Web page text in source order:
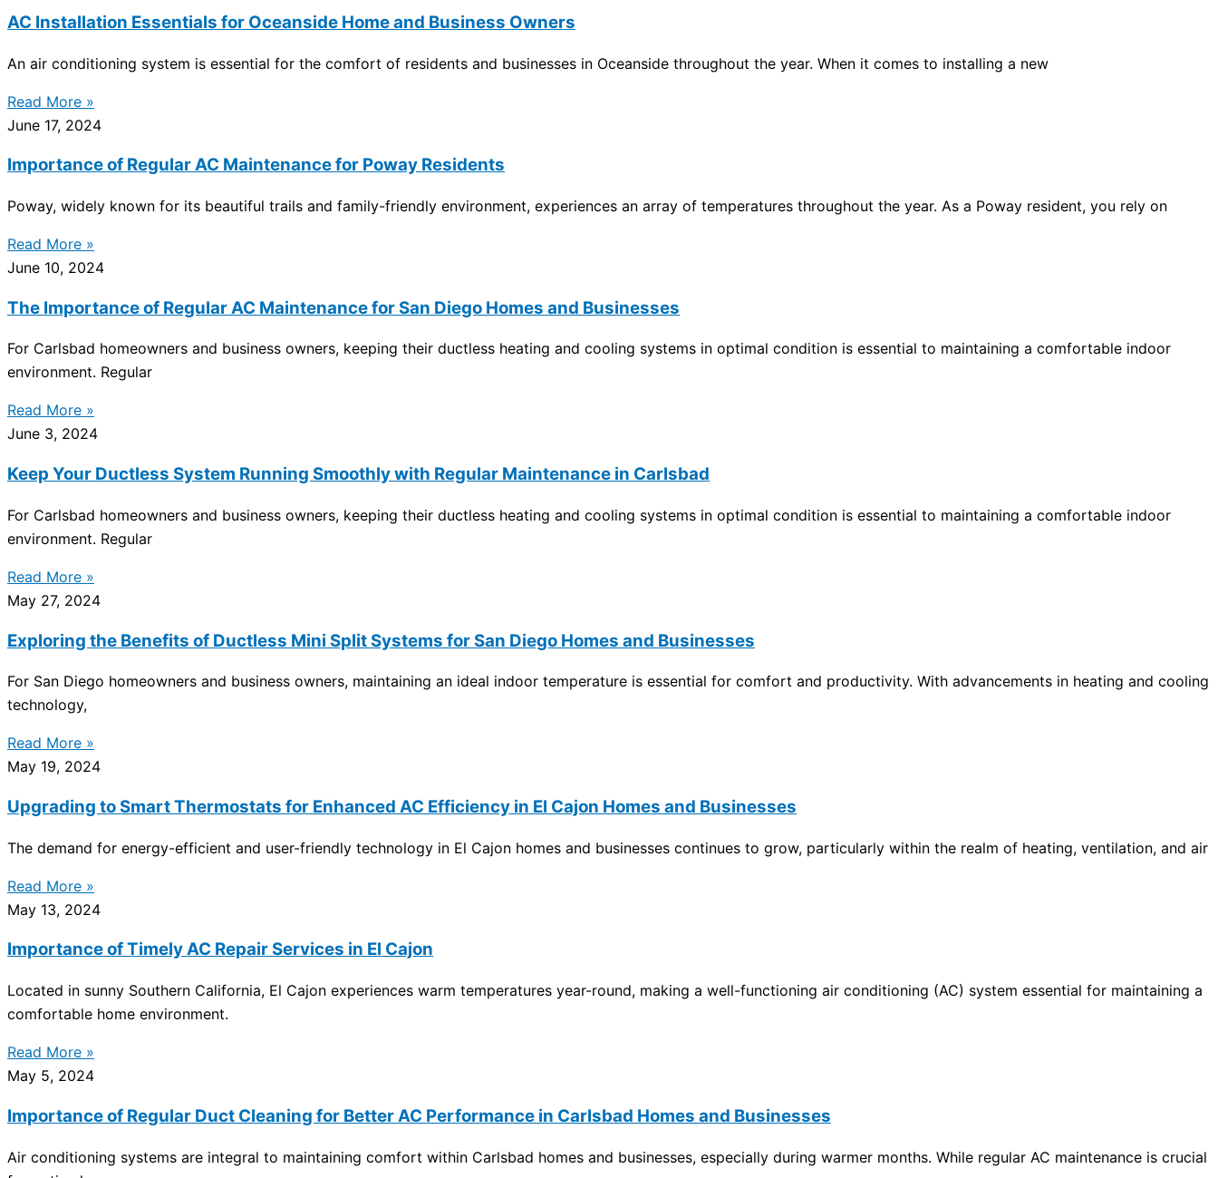
AC Installation Essentials for Oceanside Home and Business Owners
An air conditioning system is essential for the comfort of residents and businesses in Oceanside throughout the year. When it comes to installing a new
Read More »
June 17, 2024
Importance of Regular AC Maintenance for Poway Residents
Poway, widely known for its beautiful trails and family-friendly environment, experiences an array of temperatures throughout the year. As a Poway resident, you rely on
Read More »
June 10, 2024
The Importance of Regular AC Maintenance for San Diego Homes and Businesses
For Carlsbad homeowners and business owners, keeping their ductless heating and cooling systems in optimal condition is essential to maintaining a comfortable indoor
environment. Regular
Read More »
June 3, 2024
Keep Your Ductless System Running Smoothly with Regular Maintenance in Carlsbad
For Carlsbad homeowners and business owners, keeping their ductless heating and cooling systems in optimal condition is essential to maintaining a comfortable indoor
environment. Regular
Read More »
May 27, 2024
Exploring the Benefits of Ductless Mini Split Systems for San Diego Homes and Businesses
For San Diego homeowners and business owners, maintaining an ideal indoor temperature is essential for comfort and productivity. With advancements in heating and cooling
technology,
Read More »
May 19, 2024
Upgrading to Smart Thermostats for Enhanced AC Efficiency in El Cajon Homes and Businesses
The demand for energy-efficient and user-friendly technology in El Cajon homes and businesses continues to grow, particularly within the realm of heating, ventilation, and air
Read More »
May 13, 2024
Importance of Timely AC Repair Services in El Cajon
Located in sunny Southern California, El Cajon experiences warm temperatures year-round, making a well-functioning air conditioning (AC) system essential for maintaining a
comfortable home environment.
Read More »
May 5, 2024
Importance of Regular Duct Cleaning for Better AC Performance in Carlsbad Homes and Businesses
Air conditioning systems are integral to maintaining comfort within Carlsbad homes and businesses, especially during warmer months. While regular AC maintenance is crucial